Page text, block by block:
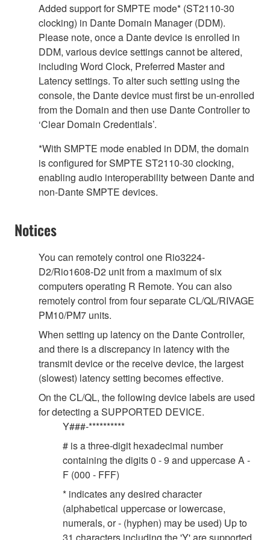
Added support for SMPTE mode* (ST2110-30
clocking) in Dante Domain Manager (DDM).
Please note, once a Dante device is enrolled in
DDM, various device settings cannot be altered,
including Word Clock, Preferred Master and
Latency settings. To alter such setting using the
console, the Dante device must first be un-enrolled
from the Domain and then use Dante Controller to
‘Clear Domain Credentials’.
*With SMPTE mode enabled in DDM, the domain
is configured for SMPTE ST2110-30 clocking,
enabling audio interoperability between Dante and
non-Dante SMPTE devices.
Notices
You can remotely control one Rio3224-
D2/Rio1608-D2 unit from a maximum of six
computers operating R Remote. You can also
remotely control from four separate CL/QL/RIVAGE
PM10/PM7 units.
When setting up latency on the Dante Controller,
and there is a discrepancy in latency with the
transmit device or the receive device, the largest
(slowest) latency setting becomes effective.
On the CL/QL, the following device labels are used
for detecting a SUPPORTED DEVICE.
Y###-**********
# is a three-digit hexadecimal number
containing the digits 0 - 9 and uppercase A -
F (000 - FFF)
* indicates any desired character
(alphabetical uppercase or lowercase,
numerals, or - (hyphen) may be used) Up to
31 characters including the 'Y' are supported.